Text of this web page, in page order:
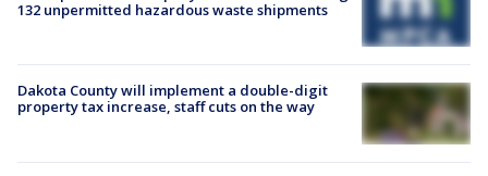
132 unpermitted hazardous waste shipments
Dakota County will implement a double-digit
property tax increase, staff cuts on the way